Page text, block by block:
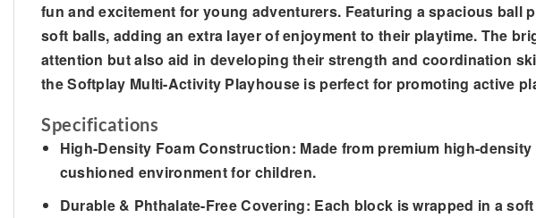
fun and excitement for young adventurers. Featuring a spacious
soft balls, adding an extra layer of enjoyment to their playtime. The
attention but also aid in developing their strength and coordination
the Softplay Multi-Activity Playhouse is perfect for promoting active
Specifications
High-Density Foam Construction: Made from premium high-
cushioned environment for children.
Durable & Phthalate-Free Covering: Each block is wrapped in a